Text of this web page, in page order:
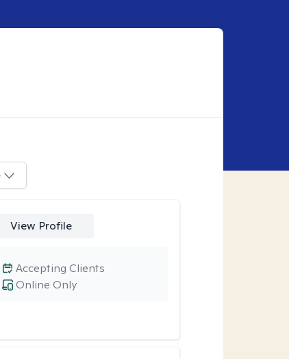
View Profile
Online Only
Accepting Clients